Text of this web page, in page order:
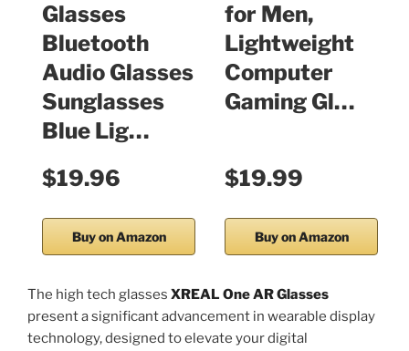
Glasses
Bluetooth
Audio Glasses
Sunglasses
Blue Lig…
$19.96
Buy on Amazon
for Men,
Lightweight
Computer
Gaming Gl…
$19.99
Buy on Amazon
The high tech glasses XREAL One AR Glasses
present a significant advancement in wearable display
technology, designed to elevate your digital